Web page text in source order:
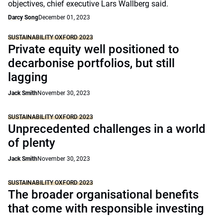
objectives, chief executive Lars Wallberg said.
Darcy SongDecember 01, 2023
SUSTAINABILITY OXFORD 2023
Private equity well positioned to
decarbonise portfolios, but still
lagging
Jack SmithNovember 30, 2023
SUSTAINABILITY OXFORD 2023
Unprecedented challenges in a world
of plenty
Jack SmithNovember 30, 2023
SUSTAINABILITY OXFORD 2023
The broader organisational benefits
that come with responsible investing